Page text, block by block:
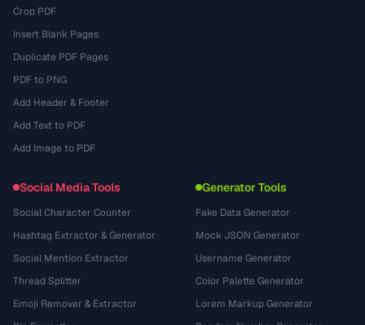
Crop PDF
Insert Blank Pages
Duplicate PDF Pages
PDF to PNG
Add Header & Footer
Add Text to PDF
Add Image to PDF
Social Media Tools
Social Character Counter
Hashtag Extractor & Generator
Social Mention Extractor
Thread Splitter
Emoji Remover & Extractor
Generator Tools
Fake Data Generator
Mock JSON Generator
Username Generator
Color Palette Generator
Lorem Markup Generator